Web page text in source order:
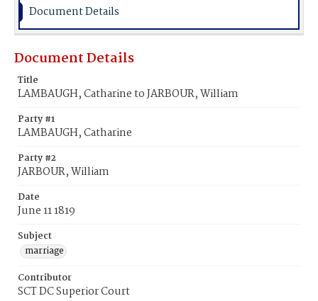
Document Details
Document Details
Title
LAMBAUGH, Catharine to JARBOUR, William
Party #1
LAMBAUGH, Catharine
Party #2
JARBOUR, William
Date
June 11 1819
Subject
marriage
Contributor
SCT DC Superior Court